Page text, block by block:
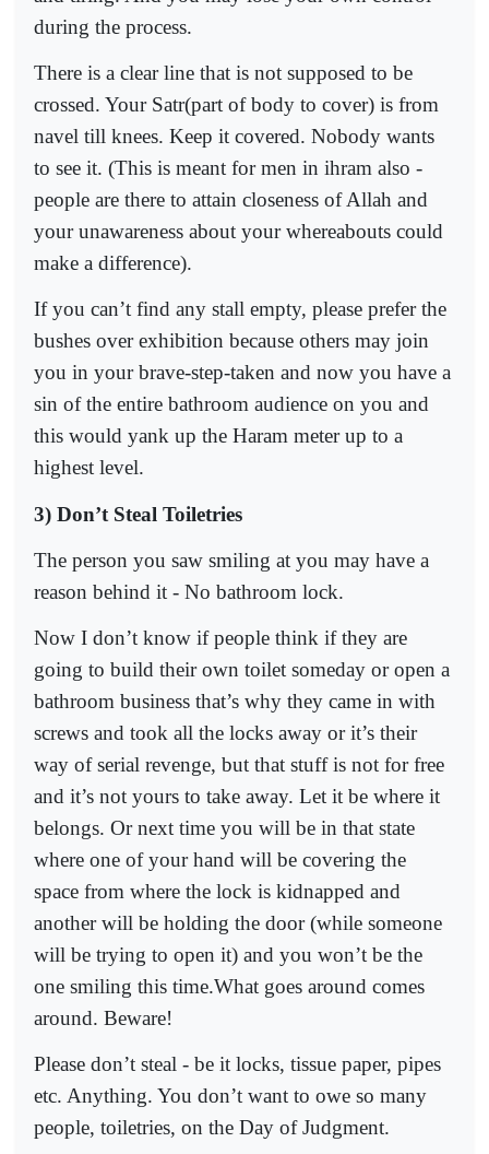
during the process.
There is a clear line that is not supposed to be
crossed. Your Satr(part of body to cover) is from
navel till knees. Keep it covered. Nobody wants
to see it. (This is meant for men in ihram also -
people are there to attain closeness of Allah and
your unawareness about your whereabouts could
make a difference).
If you can’t find any stall empty, please prefer the
bushes over exhibition because others may join
you in your brave-step-taken and now you have a
sin of the entire bathroom audience on you and
this would yank up the Haram meter up to a
highest level.
3) Don’t Steal Toiletries
The person you saw smiling at you may have a
reason behind it - No bathroom lock.
Now I don’t know if people think if they are
going to build their own toilet someday or open a
bathroom business that’s why they came in with
screws and took all the locks away or it’s their
way of serial revenge, but that stuff is not for free
and it’s not yours to take away. Let it be where it
belongs. Or next time you will be in that state
where one of your hand will be covering the
space from where the lock is kidnapped and
another will be holding the door (while someone
will be trying to open it) and you won’t be the
one smiling this time.What goes around comes
around. Beware!
Please don’t steal - be it locks, tissue paper, pipes
etc. Anything. You don’t want to owe so many
people, toiletries, on the Day of Judgment.